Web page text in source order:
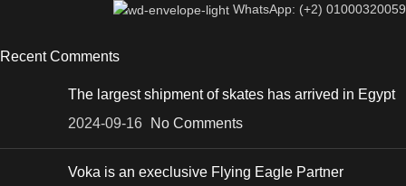
WhatsApp: (+2) 01000320059
Recent Comments
The largest shipment of skates has arrived in Egypt
2024-09-16
No Comments
Voka is an execlusive Flying Eagle Partner